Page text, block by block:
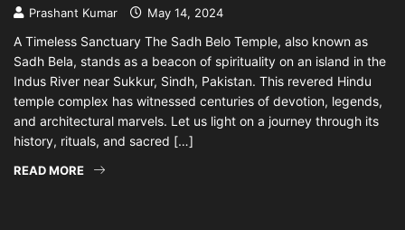
Prashant Kumar May 14, 2024
A Timeless Sanctuary The Sadh Belo Temple, also known as
Sadh Bela, stands as a beacon of spirituality on an island in the
Indus River near Sukkur, Sindh, Pakistan. This revered Hindu
temple complex has witnessed centuries of devotion, legends,
and architectural marvels. Let us light on a journey through its
history, rituals, and sacred […]
READ MORE